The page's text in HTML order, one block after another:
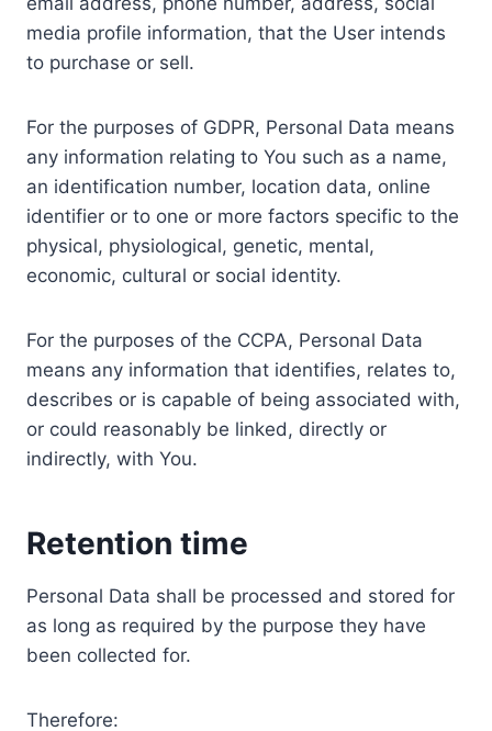
media profile information, that the User intends
to purchase or sell.
For the purposes of GDPR, Personal Data means
any information relating to You such as a name,
an identification number, location data, online
identifier or to one or more factors specific to the
physical, physiological, genetic, mental,
economic, cultural or social identity.
For the purposes of the CCPA, Personal Data
means any information that identifies, relates to,
describes or is capable of being associated with,
or could reasonably be linked, directly or
indirectly, with You.
Retention time
Personal Data shall be processed and stored for
as long as required by the purpose they have
been collected for.
Therefore: